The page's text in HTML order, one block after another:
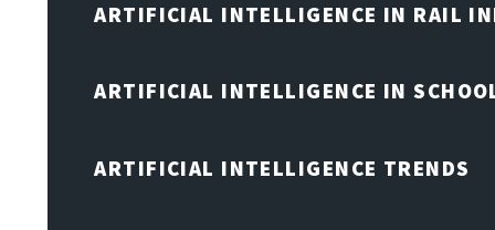
ARTIFICIAL INTELLIGENCE IN RAIL
ARTIFICIAL INTELLIGENCE IN
ARTIFICIAL INTELLIGENCE TRENDS